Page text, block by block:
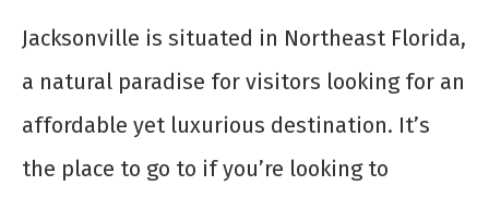
Jacksonville is situated in Northeast Florida,
a natural paradise for visitors looking for an
affordable yet luxurious destination. It’s
the place to go to if you’re looking to